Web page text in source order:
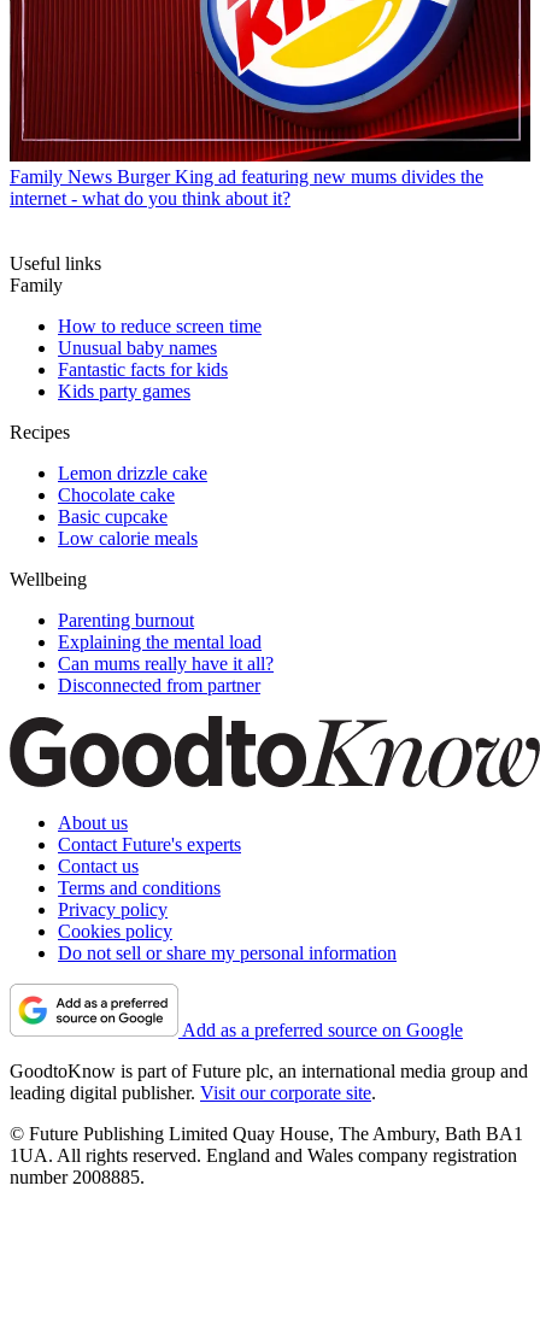
Family News Burger King ad featuring new mums divides the
internet - what do you think about it?
Useful links
Family
How to reduce screen time
Unusual baby names
Fantastic facts for kids
Kids party games
Recipes
Lemon drizzle cake
Chocolate cake
Basic cupcake
Low calorie meals
Wellbeing
Parenting burnout
Explaining the mental load
Can mums really have it all?
Disconnected from partner
About us
Contact Future's experts
Contact us
Terms and conditions
Privacy policy
Cookies policy
Do not sell or share my personal information
Add as a preferred source on Google
GoodtoKnow is part of Future plc, an international media group and
leading digital publisher. Visit our corporate site.
© Future Publishing Limited Quay House, The Ambury, Bath BA1
1UA. All rights reserved. England and Wales company registration
number 2008885.